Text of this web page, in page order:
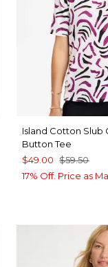
Island Cotton Slub
Button Tee
$49.00 $59.50
17% Off. Price as